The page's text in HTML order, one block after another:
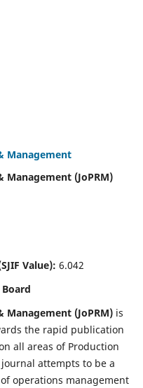
Management
Management (JoPRM)
SJIF Value): 6.042
Management (JoPRM)is
the rapid publication
all areas of Production
attempts to be a
operations management